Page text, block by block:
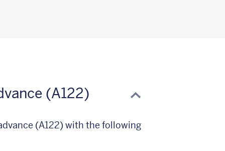
(A122)
(A122) with the following